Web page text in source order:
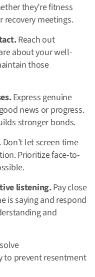
they’re fitness
recovery meetings.
Reach out
about your well-
those
Express genuine
news or progress.
stronger bonds.
Don’t let screen time
Prioritize face-to-
listening.Pay close
is saying and respond
and
to prevent resentment